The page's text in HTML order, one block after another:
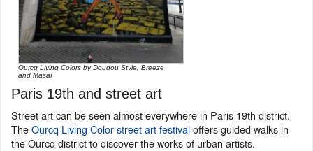
Ourcq Living Colors by Doudou Style, Breeze
and Masaï
Paris 19th and street art
Street art can be seen almost everywhere in Paris 19th district.
TheOurcq Living Color street art festivaloffers guided walks in
the Ourcq district to discover the works of urban artists.